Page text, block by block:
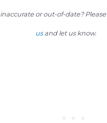
inaccurate or out-of-date? Please
usand let us know.